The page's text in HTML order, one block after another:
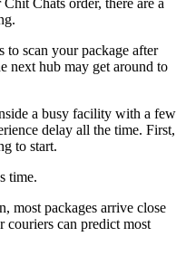
to scan your package after
next hub may get around to
a busy facility with a few
delay all the time. First,
to start.
time.
most packages arrive close
couriers can predict most